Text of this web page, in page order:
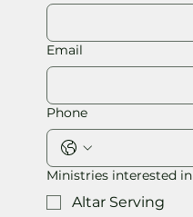
Email
Phone
Ministries interested in
Altar Serving